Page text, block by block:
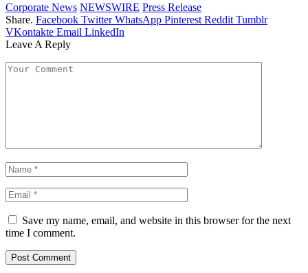
Corporate News NEWSWIRE Press Release
Share. Facebook Twitter WhatsApp Pinterest Reddit Tumblr
VKontakte Email LinkedIn
Leave A Reply
Save my name, email, and website in this browser for the next
time I comment.